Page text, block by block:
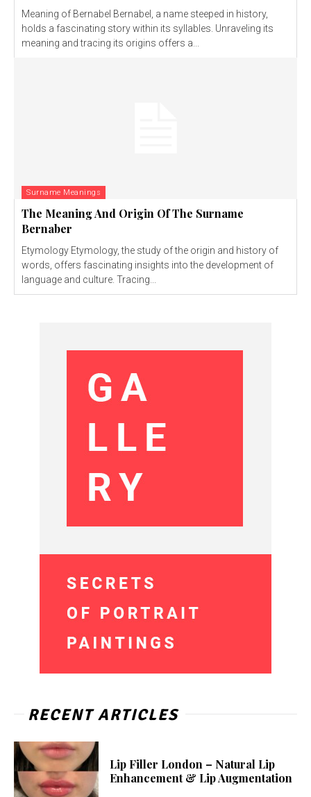
Meaning of Bernabel Bernabel, a name steeped in history,
holds a fascinating story within its syllables. Unraveling its
meaning and tracing its origins offers a...
Surname Meanings
The Meaning And Origin Of The Surname
Bernaber
Etymology Etymology, the study of the origin and history of
words, offers fascinating insights into the development of
language and culture. Tracing...
RECENT ARTICLES
Lip Filler London – Natural Lip
Enhancement & Lip Augmentation